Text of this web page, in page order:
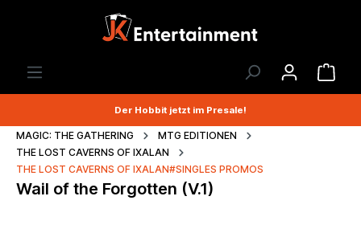
Der Hobbit jetzt im Presale!
MAGIC: THE GATHERING
MTG EDITIONEN
THE LOST CAVERNS OF IXALAN
THE LOST CAVERNS OF IXALAN#SINGLES PROMOS
Wail of the Forgotten (V.1)